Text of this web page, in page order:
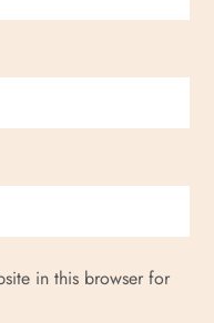
in this browser for